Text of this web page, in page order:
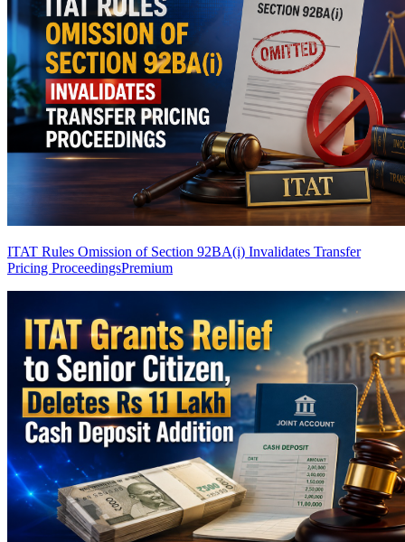
ITAT Rules Omission of Section 92BA(i) Invalidates Transfer
Pricing ProceedingsPremium